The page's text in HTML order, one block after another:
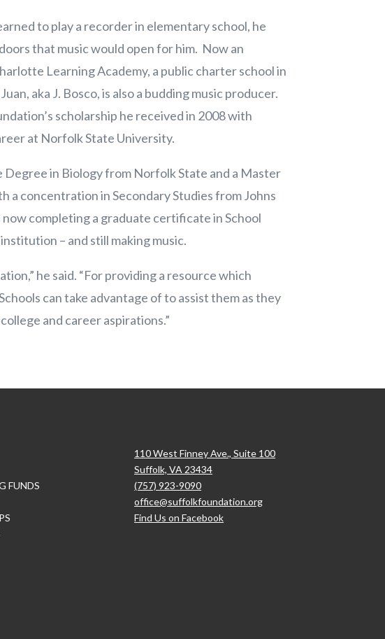
to play a recorder in elementary school, he
that music would open for him. Now an
Learning Academy, a public charter school in
aka J. Bosco, is also a budding music producer.
scholarship he received in 2008 with
at Norfolk State University.
Degree in Biology from Norfolk State and a Master
a concentration in Secondary Studies from Johns
now completing a graduate certificate in School
– and still making music.
he said. “For providing a resource which
can take advantage of to assist them as they
and career aspirations.”
FUNDS
110 West Finney Ave., Suite 100
Suffolk, VA 23434
(757) 923-9090
office@suffolkfoundation.org
Find Us on Facebook